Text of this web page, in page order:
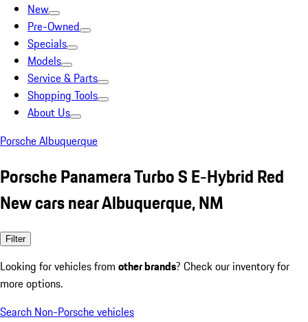
New
Pre-Owned
Specials
Models
Service & Parts
Shopping Tools
About Us
Porsche Albuquerque
Porsche Panamera Turbo S E-Hybrid Red
New cars near Albuquerque, NM
Filter
Looking for vehicles from other brands? Check our inventory for
more options.
Search Non-Porsche vehicles